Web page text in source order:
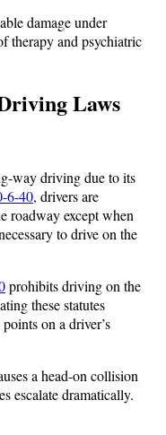
damage under
therapy and psychiatric
Laws
way driving due to its
6-40, drivers are
roadway except when
to drive on the
prohibits driving on the
these statutes
on a driver’s
a head-on collision
escalate dramatically.